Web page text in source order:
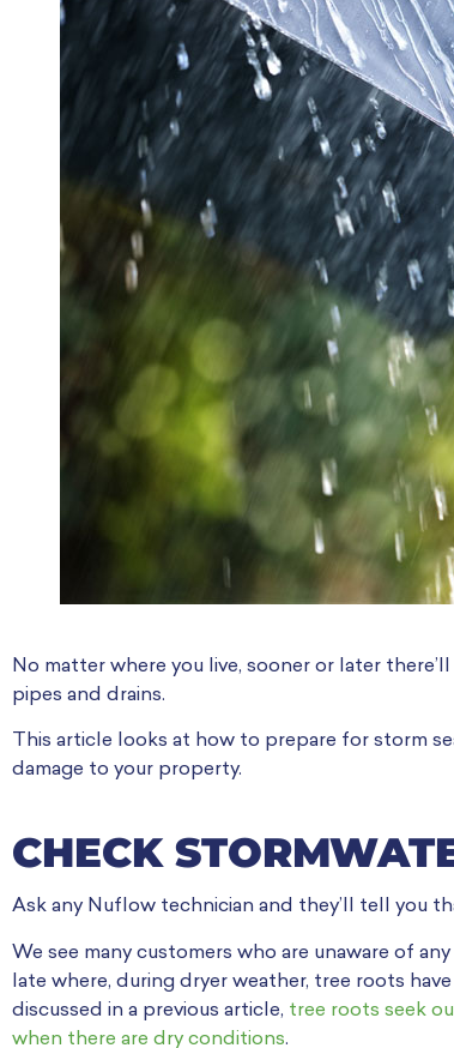
No matter where you live, sooner or later
pipes and drains.
This article looks at how to prepare for storm
damage to your property.
CHECK
Ask any Nuflow technician and they’ll tell you
We see many customers who are unaware of
late where, during dryer weather, tree roots
discussed in a previous article, tree roots seek
when there are dry conditions.